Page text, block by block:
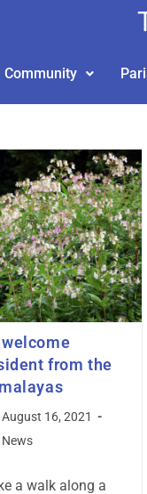
Community
from the
August 16, 2021
News
a walk along a